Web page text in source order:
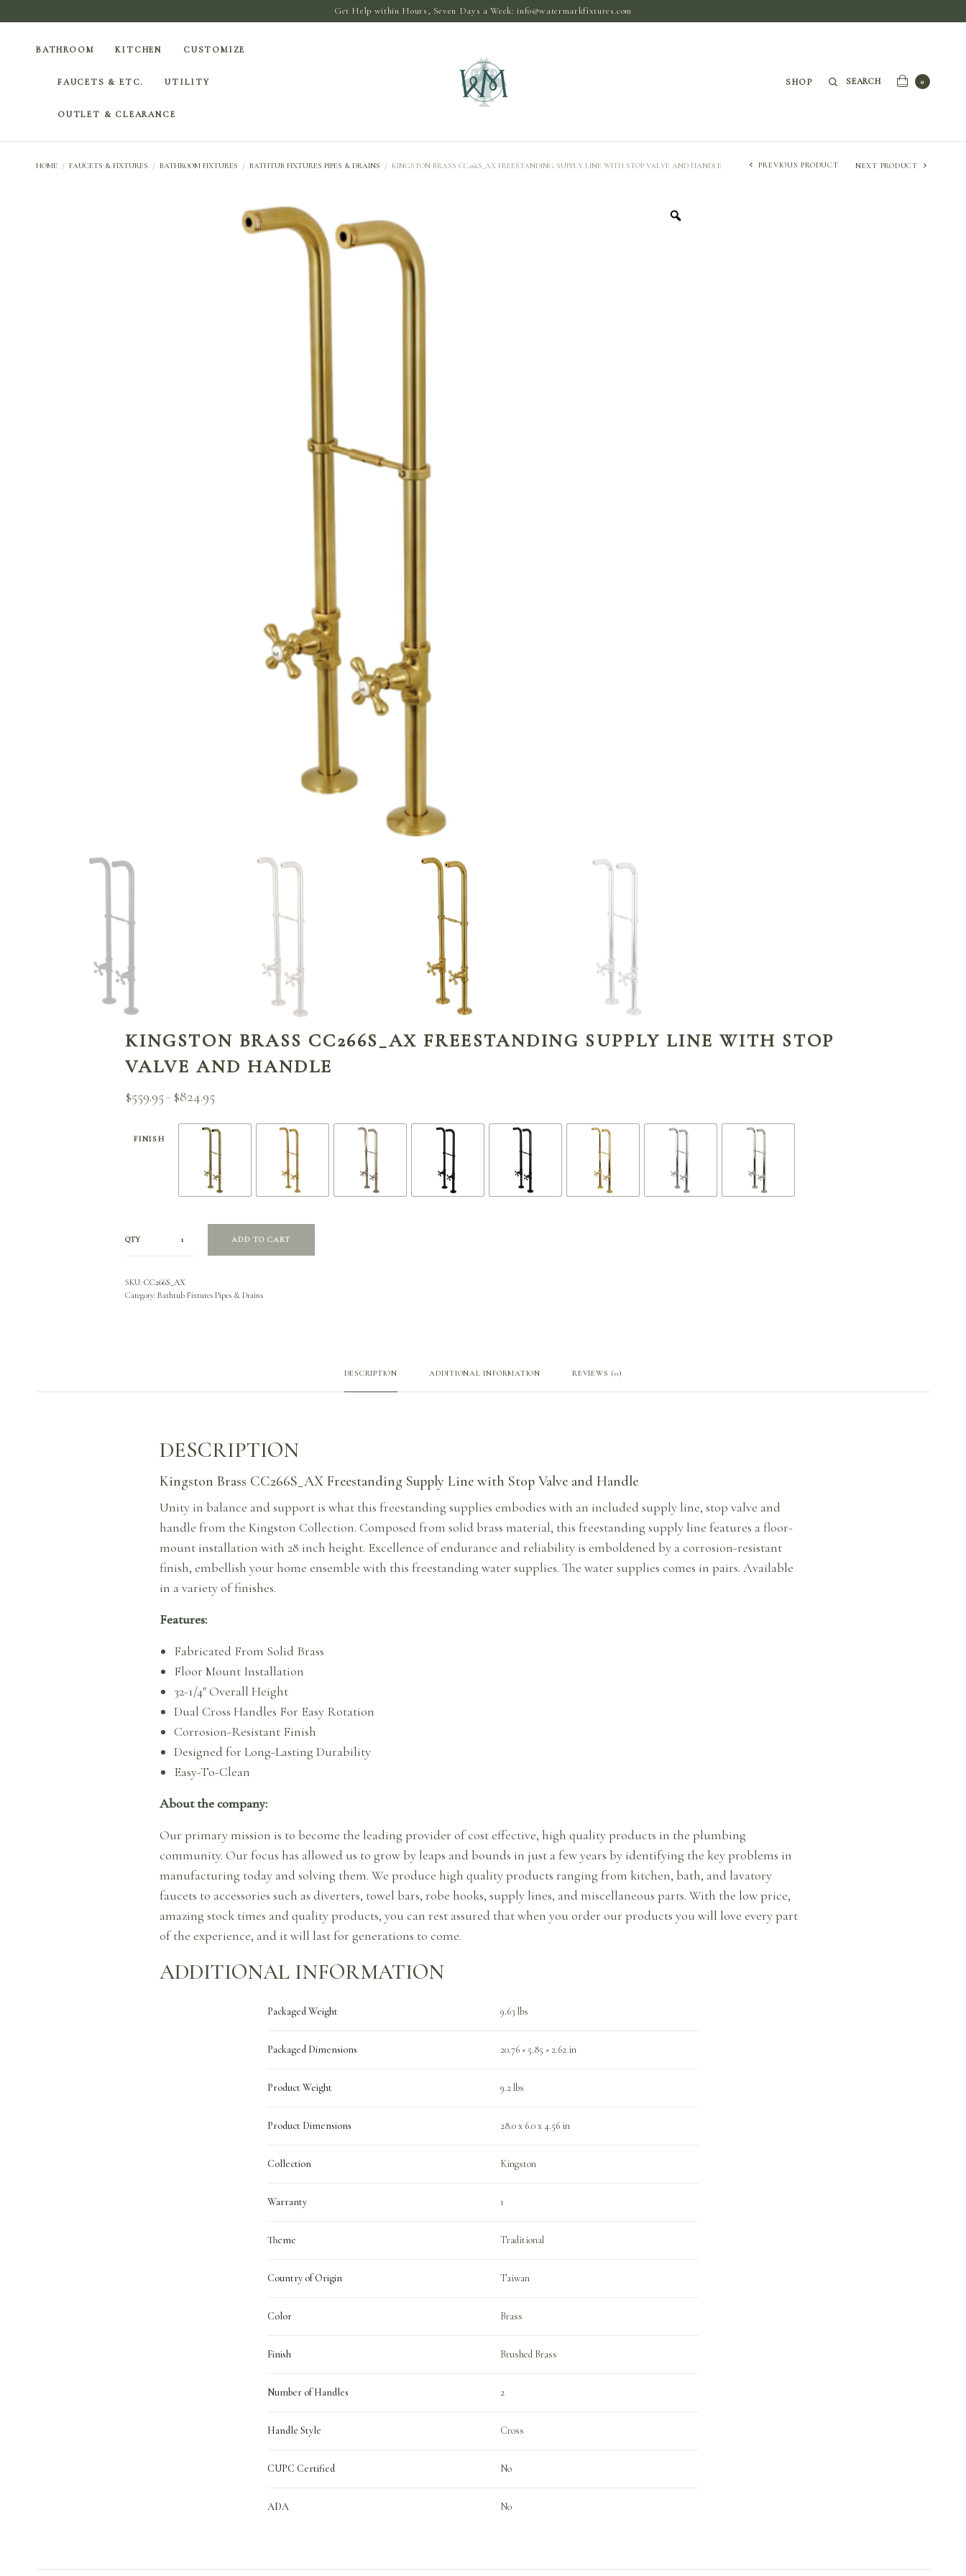
Get Help within Hours, Seven Days a Week:info@watermarkfixtures.com
BATHROOM KITCHEN CUSTOMIZE
FAUCETS & ETC. UTILITY
OUTLET & CLEARANCE
SHOP SEARCH 0
HOME / FAUCETS & FIXTURES / BATHROOM FIXTURES / BATHTUB FIXTURES PIPES & DRAINS / KINGSTON BRASS CC266S_AX FREESTANDING SUPPLY LINE WITH STOP VALVE AND HANDLE PREVIOUS PRODUCT NEXT PRODUCT
KINGSTON BRASS CC266S_AX FREESTANDING SUPPLY LINE WITH STOP
VALVE AND HANDLE
$559.95 – $824.95
$559.95
through
$824.95
FINISH
QTY ADD TO CART
SKU:CC266S_AX
Category:Bathtub Fixtures Pipes & Drains
DESCRIPTION ADDITIONAL INFORMATION REVIEWS (0)
DESCRIPTION
Kingston Brass CC266S_AX Freestanding Supply Line with Stop Valve and Handle
Unity in balance and support is what this freestanding supplies embodies with an included supply line, stop valve and
handle from the Kingston Collection. Composed from solid brass material, this freestanding supply line features a floor-
mount installation with 28 inch height. Excellence of endurance and reliability is emboldened by a corrosion-resistant
finish, embellish your home ensemble with this freestanding water supplies. The water supplies comes in pairs. Available
in a variety of finishes.
Features:
Fabricated From Solid Brass
Floor Mount Installation
32-1/4″ Overall Height
Dual Cross Handles For Easy Rotation
Corrosion-Resistant Finish
Designed for Long-Lasting Durability
Easy-To-Clean
About the company:
Our primary mission is to become the leading provider of cost effective, high quality products in the plumbing
community. Our focus has allowed us to grow by leaps and bounds in just a few years by identifying the key problems in
manufacturing today and solving them. We produce high quality products ranging from kitchen, bath, and lavatory
faucets to accessories such as diverters, towel bars, robe hooks, supply lines, and miscellaneous parts. With the low price,
amazing stock times and quality products, you can rest assured that when you order our products you will love every part
of the experience, and it will last for generations to come.
ADDITIONAL INFORMATION
Packaged Weight 9.63 lbs
Packaged Dimensions 20.76 × 5.85 × 2.62 in
Product Weight 9.2 lbs
Product Dimensions 28.0 x 6.0 x 4.56 in
Collection Kingston
Warranty 1
Theme Traditional
Country of Origin Taiwan
Color Brass
Finish Brushed Brass
Number of Handles 2
Handle Style Cross
CUPC Certified No
ADA No